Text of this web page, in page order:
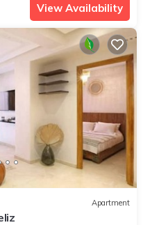
View Availability
Apartment